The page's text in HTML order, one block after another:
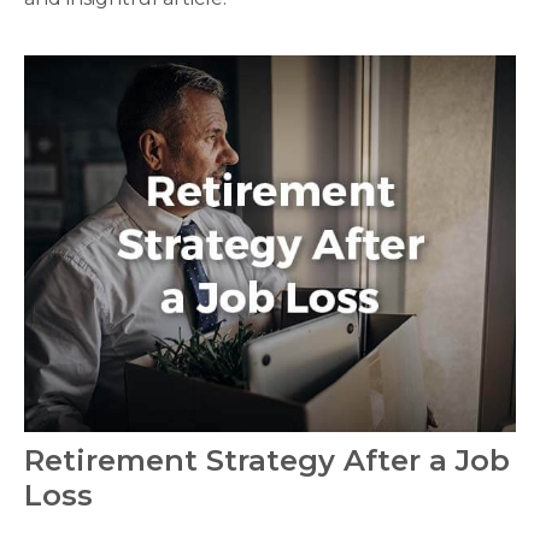
Retirement Strategy After a Job
Loss